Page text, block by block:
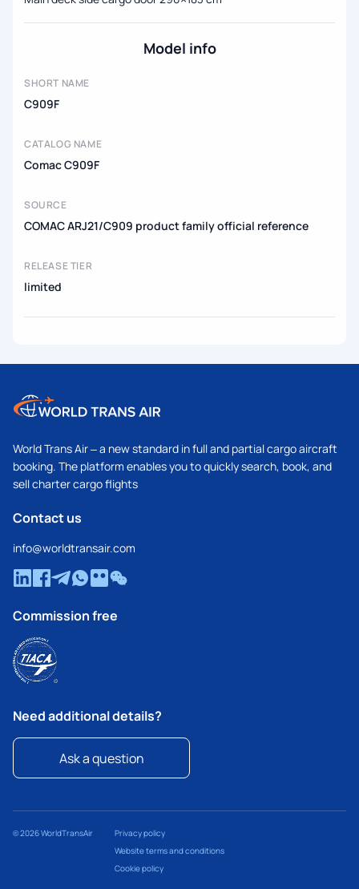
Model info
SHORT NAME
C909F
CATALOG NAME
Comac C909F
SOURCE
COMAC ARJ21/C909 product family official reference
RELEASE TIER
limited
World Trans Air – a new standard in full and partial cargo aircraft
booking. The platform enables you to quickly search, book, and
sell charter cargo flights
Contact us
info@worldtransair.com
Commission free
Need additional details?
Ask a question
© 2026 WorldTransAir
Privacy policy
Website terms and conditions
Cookie policy